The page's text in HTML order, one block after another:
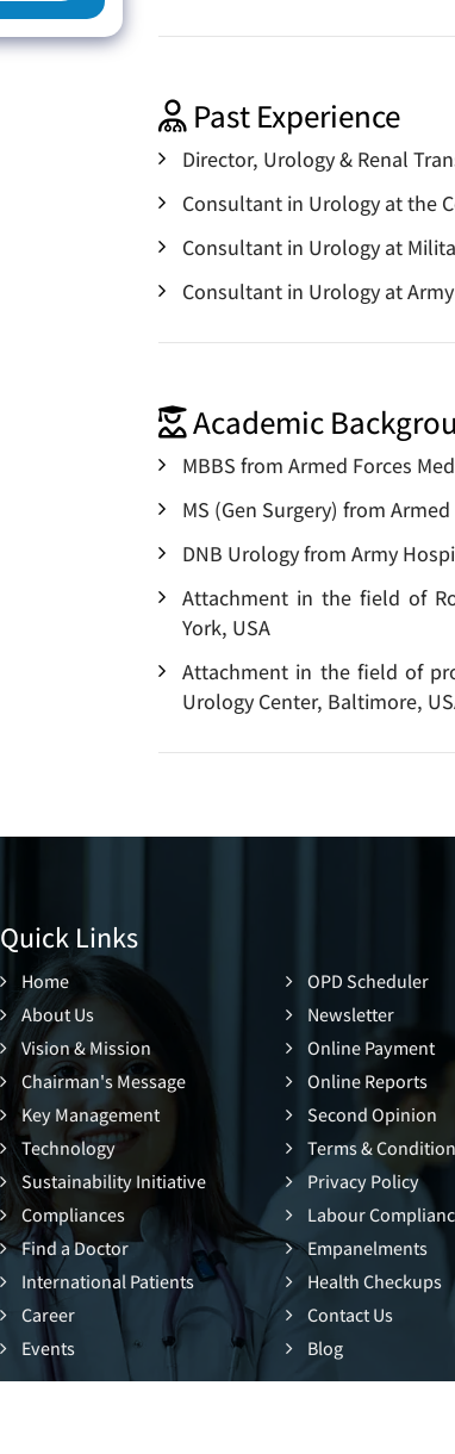
Past Experience
Director, Urology & Renal
Consultant in Urology at the
Consultant in Urology at
Consultant in Urology at
Academic
MBBS from Armed Forces
MS (Gen Surgery) from
DNB Urology from Army
Attachment in the field of
York, USA
Attachment in the field of
Urology Center, Baltimore,
Quick Links
Home
About Us
Vision & Mission
Chairman's Message
Key Management
Technology
Sustainability Initiative
Compliances
Find a Doctor
International Patients
Career
Events
OPD Scheduler
Newsletter
Online Payment
Online Reports
Second Opinion
Terms & Condition
Privacy Policy
Labour
Empanelments
Health Checkups
Contact Us
Blog